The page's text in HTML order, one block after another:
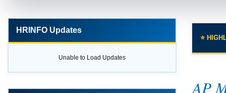
HRINFO Updates
Unable to Load Updates